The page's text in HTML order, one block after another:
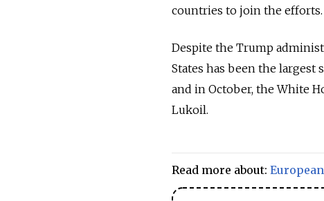
countries to join the efforts.
Despite the Trump
States has been the
and in October, the White
Lukoil.
Read more about: